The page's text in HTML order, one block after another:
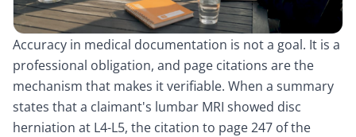
Accuracy in medical documentation is not a goal. It is a
professional obligation, and page citations are the
mechanism that makes it verifiable. When a summary
states that a claimant's lumbar MRI showed disc
herniation at L4-L5, the citation to page 247 of the